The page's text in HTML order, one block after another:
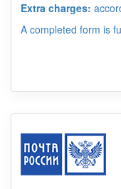
Extra charges:
A completed form is